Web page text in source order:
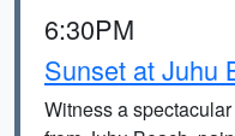
6:30PM
Sunset at Juhu
Witness a